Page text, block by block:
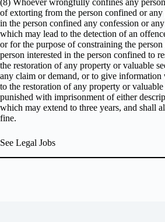
(8) Whoever wrongfully confines any
of extorting from the person confined or any
in the person confined any confession or
which may lead to the detection of an
or for the purpose of constraining the
person interested in the person confined to
the restoration of any property or valuable
any claim or demand, or to give information
to the restoration of any property or
punished with imprisonment of either
which may extend to three years, and shall
fine.
See Legal Jobs